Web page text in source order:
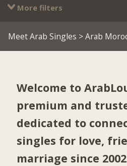
More filters
Meet Arab Singles > Arab
Welcome to
premium and
dedicated to
singles for love,
marriage since